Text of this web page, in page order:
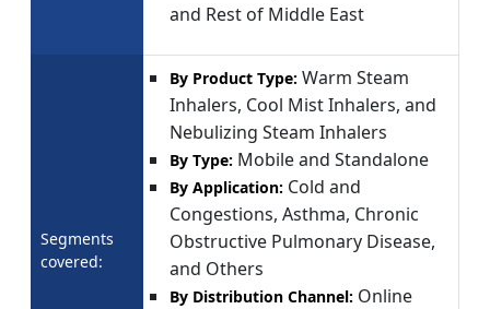
and Rest of Middle East
Segments
covered:
By Product Type: Warm Steam
Inhalers, Cool Mist Inhalers, and
Nebulizing Steam Inhalers
By Type: Mobile and Standalone
By Application: Cold and
Congestions, Asthma, Chronic
Obstructive Pulmonary Disease,
and Others
By Distribution Channel: Online